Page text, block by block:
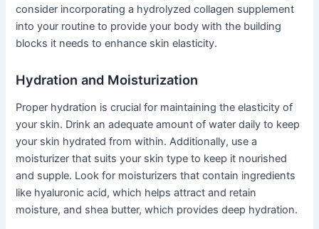
consider incorporating a hydrolyzed collagen supplement
into your routine to provide your body with the building
blocks it needs to enhance skin elasticity.
Hydration and Moisturization
Proper hydration is crucial for maintaining the elasticity of
your skin. Drink an adequate amount of water daily to keep
your skin hydrated from within. Additionally, use a
moisturizer that suits your skin type to keep it nourished
and supple. Look for moisturizers that contain ingredients
like hyaluronic acid, which helps attract and retain
moisture, and shea butter, which provides deep hydration.